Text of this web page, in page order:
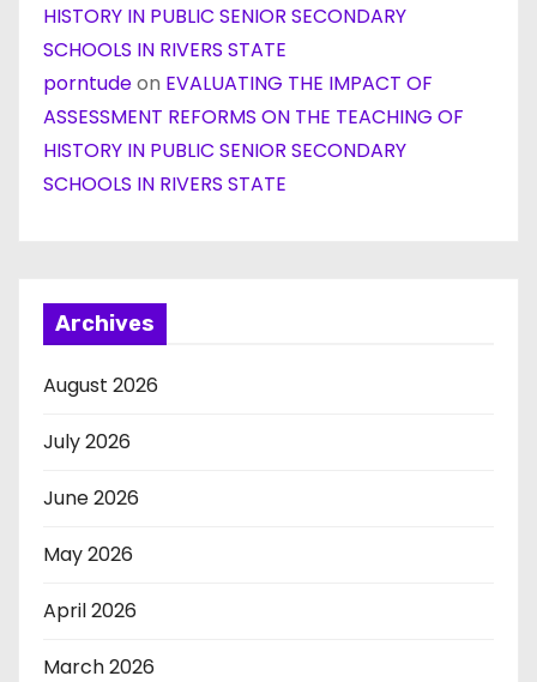
HISTORY IN PUBLIC SENIOR SECONDARY
SCHOOLS IN RIVERS STATE
porntudeon EVALUATING THE IMPACT OF
ASSESSMENT REFORMS ON THE TEACHING OF
HISTORY IN PUBLIC SENIOR SECONDARY
SCHOOLS IN RIVERS STATE
Archives
August 2026
July 2026
June 2026
May 2026
April 2026
March 2026